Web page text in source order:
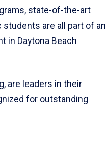
state-of-the-art
are all part of an
in Daytona Beach
are leaders in their
for outstanding